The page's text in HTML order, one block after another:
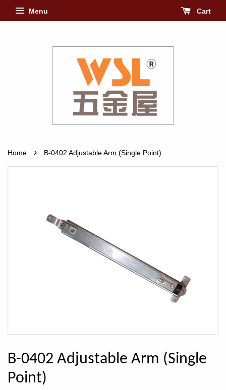
Menu Cart
Home › B-0402 Adjustable Arm (Single Point)
B-0402 Adjustable Arm (Single
Point)